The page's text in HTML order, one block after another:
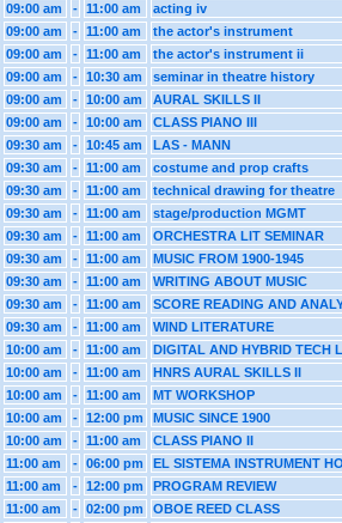
09:00 am - 11:00 am
acting iv
09:00 am - 11:00 am
the actor's instrument
09:00 am - 11:00 am
the actor's instrument ii
09:00 am - 10:30 am
seminar in theatre history
09:00 am - 10:00 am
AURAL SKILLS II
09:00 am - 10:00 am
CLASS PIANO III
09:30 am - 10:45 am
LAS - MANN
09:30 am - 11:00 am
costume and prop crafts
09:30 am - 11:00 am
technical drawing for theatre
09:30 am - 11:00 am
stage/production MGMT
09:30 am - 11:00 am
ORCHESTRA LIT SEMINAR
09:30 am - 11:00 am
MUSIC FROM 1900-1945
09:30 am - 11:00 am
WRITING ABOUT MUSIC
09:30 am - 11:00 am
SCORE READING AND
09:30 am - 11:00 am
WIND LITERATURE
10:00 am - 11:00 am
DIGITAL AND HYBRID TECH
10:00 am - 11:00 am
HNRS AURAL SKILLS II
10:00 am - 11:00 am
MT WORKSHOP
10:00 am - 12:00 pm
MUSIC SINCE 1900
10:00 am - 11:00 am
CLASS PIANO II
11:00 am - 06:00 pm
EL SISTEMA INSTRUMENT
11:00 am - 12:00 pm
PROGRAM REVIEW
11:00 am - 02:00 pm
OBOE REED CLASS